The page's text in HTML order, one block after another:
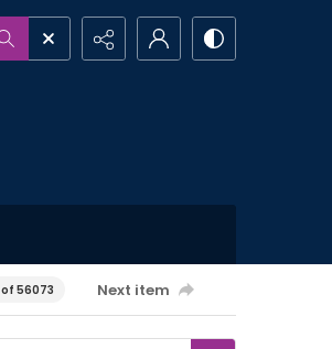
56073 Next item